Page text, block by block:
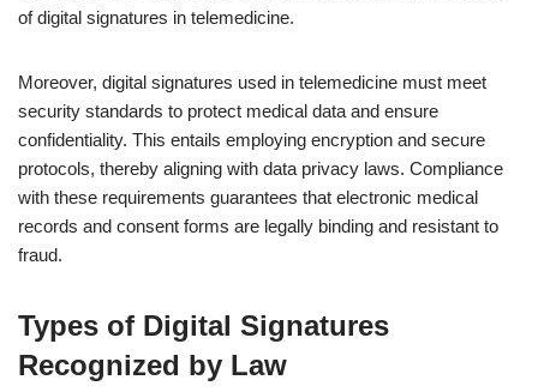
of digital signatures in telemedicine.
Moreover, digital signatures used in telemedicine must meet
security standards to protect medical data and ensure
confidentiality. This entails employing encryption and secure
protocols, thereby aligning with data privacy laws. Compliance
with these requirements guarantees that electronic medical
records and consent forms are legally binding and resistant to
fraud.
Types of Digital Signatures
Recognized by Law